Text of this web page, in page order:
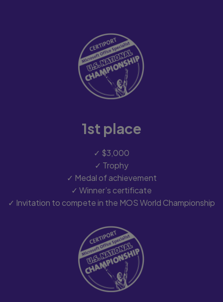
1st place
✓ $3,000
✓ Trophy
✓ Medal of achievement
✓ Winner’s certificate
✓ Invitation to compete in the MOS World Championship